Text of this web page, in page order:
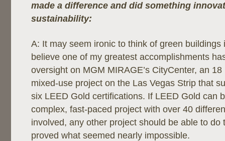
made a difference and did something
sustainability:
A: It may seem ironic to think of green buildings
believe one of my greatest accomplishments
oversight on MGM MIRAGE’s CityCenter, an
mixed-use project on the Las Vegas Strip that
six LEED Gold certifications. If LEED Gold can
complex, fast-paced project with over 40
involved, any other project should be able to do
proved what seemed nearly impossible.